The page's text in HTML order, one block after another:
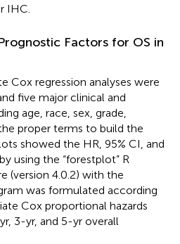
IHC.
Factors for OS in
Cox regression analyses were
five major clinical and
age, race, sex, grade,
proper terms to build the
showed the HR, 95% CI, and
using the “forestplot” R
(version 4.0.2) with the
was formulated according
Cox proportional hazards
3-yr, and 5-yr overall